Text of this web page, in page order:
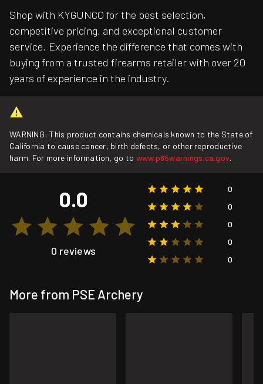
Shop with KYGUNCO for the best selection,
competitive pricing, and exceptional customer
service. Experience the difference that comes with
buying from a trusted firearms retailer with over 20
years of experience in the industry.
WARNING: This product contains chemicals known to the State of
California to cause cancer, birth defects, or other reproductive
harm. For more information, go to www.p65warnings.ca.gov.
0.0
0 reviews
0
0
0
0
0
More from PSE Archery